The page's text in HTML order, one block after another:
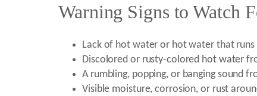
Warning Signs to Watch
Lack of hot water or hot water that
Discolored or rusty-colored hot water
A rumbling, popping, or banging sound
Visible moisture, corrosion, or rust